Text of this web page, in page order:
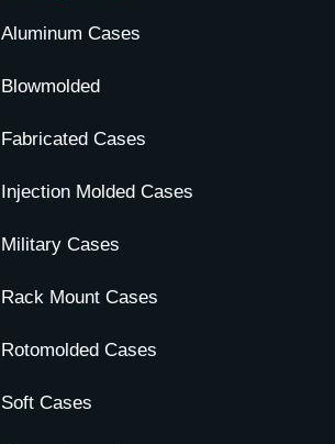
Aluminum Cases
Blowmolded
Fabricated Cases
Injection Molded Cases
Military Cases
Rack Mount Cases
Rotomolded Cases
Soft Cases